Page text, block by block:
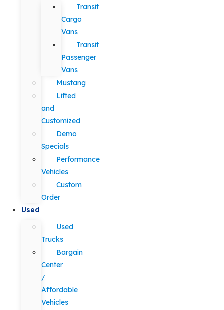
Transit
Cargo
Vans
Transit
Passenger
Vans
Mustang
Lifted
and
Customized
Demo
Specials
Performance
Vehicles
Custom
Order
Used
Used
Trucks
Bargain
Center
/
Affordable
Vehicles